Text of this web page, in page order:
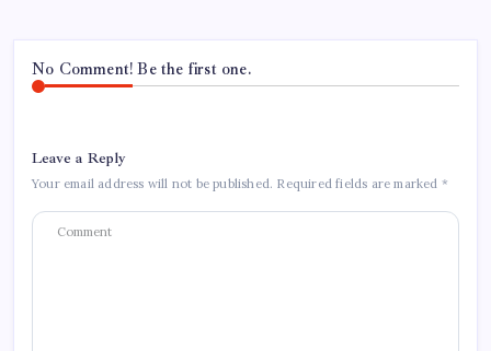
No Comment! Be the first one.
Leave a Reply
Your email address will not be published. Required fields are marked *